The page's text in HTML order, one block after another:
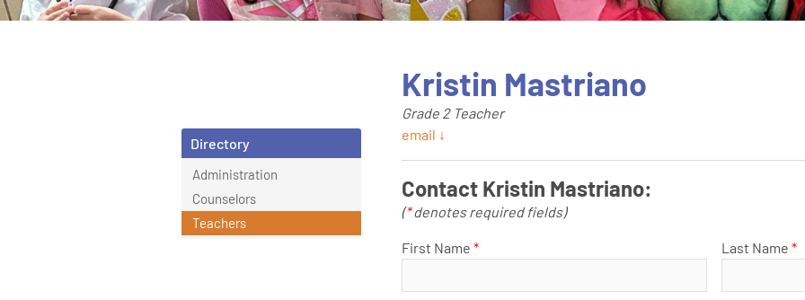
Kristin Mastriano
Grade 2 Teacher
email ↓
Contact Kristin Mastriano:
(*denotes required fields)
First Name * Last Name *
Directory
Administration
Counselors
Teachers